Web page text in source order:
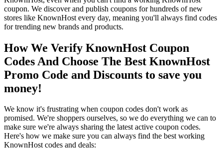
coupon. We discover and publish coupons for hundreds of new
stores like KnownHost every day, meaning you'll always find codes
for trending new brands and products.
How We Verify KnownHost Coupon
Codes And Choose The Best KnownHost
Promo Code and Discounts to save you
money!
We know it's frustrating when coupon codes don't work as
promised. We're shoppers ourselves, so we do everything we can to
make sure we're always sharing the latest active coupon codes.
Here's how we make sure you can always find the best working
KnownHost codes and deals: